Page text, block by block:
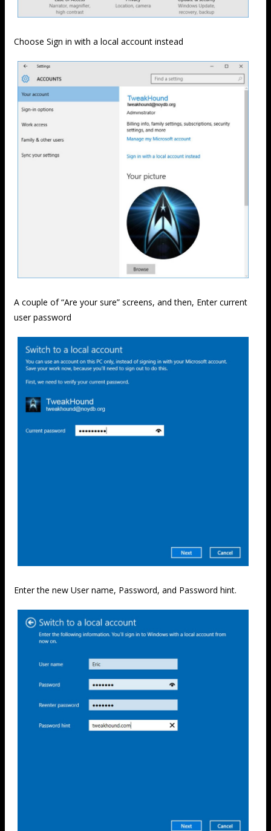
Choose Sign in with a local account instead
A couple of “Are your sure” screens, and then, Enter current
user password
Enter the new User name, Password, and Password hint.